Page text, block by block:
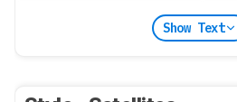
Show Text